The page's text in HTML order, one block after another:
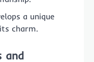
a unique
charm.
and